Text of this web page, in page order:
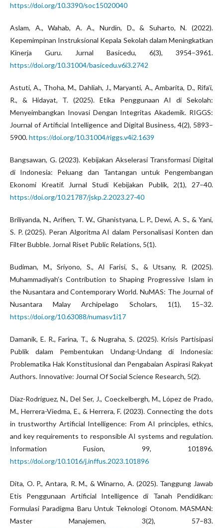
https://doi.org/10.3390/soc15020040
Aslam, A., Wahab, A. A., Nurdin, D., & Suharto, N. (2022).
Kepemimpinan Instruksional Kepala Sekolah dalam Meningkatkan
Kinerja Guru. Jurnal Basicedu, 6(3), 3954–3961.
https://doi.org/10.31004/basicedu.v6i3.2742
Astuti, A., Thoha, M., Dahliah, J., Maryanti, A., Ambarita, D., Rifa’i,
R., & Hidayat, T. (2025). Etika Penggunaan AI di Sekolah:
Menyeimbangkan Inovasi Dengan Integritas Akademik. RIGGS:
Journal of Artificial Intelligence and Digital Business, 4(2), 5893–
5900.https://doi.org/10.31004/riggs.v4i2.1639
Bangsawan, G. (2023). Kebijakan Akselerasi Transformasi Digital
di Indonesia: Peluang dan Tantangan untuk Pengembangan
Ekonomi Kreatif. Jurnal Studi Kebijakan Publik, 2(1), 27–40.
https://doi.org/10.21787/jskp.2.2023.27-40
Briliyanda, N., Arifien, T. W., Ghanistyana, L. P., Dewi, A. S., & Yani,
S. P. (2025). Peran Algoritma AI dalam Personalisasi Konten dan
Filter Bubble. Jornal Riset Public Relations, 5(1).
Budiman, M., Sriyono, S., Al Farisi, S., & Utsany, R. (2025).
Muhammadiyah’s Contribution to Shaping Progressive Islam in
the Nusantara and Contemporary World. NuMAS: The Journal of
Nusantara Malay Archipelago Scholars, 1(1), 15–32.
https://doi.org/10.63088/numasv1i17
Damanik, E. R., Farina, T., & Nugraha, S. (2025). Krisis Partisipasi
Publik dalam Pembentukan Undang-Undang di Indonesia:
Problematika Hak Konstitusional dan Pengabaian Aspirasi Rakyat
Authors. Innovative: Journal Of Social Science Research, 5(2).
Díaz-Rodríguez, N., Del Ser, J., Coeckelbergh, M., López de Prado,
M., Herrera-Viedma, E., & Herrera, F. (2023). Connecting the dots
in trustworthy Artificial Intelligence: From AI principles, ethics,
and key requirements to responsible AI systems and regulation.
Information Fusion, 99, 101896.
https://doi.org/10.1016/j.inffus.2023.101896
Dita, O. P., Antara, R. M., & Winarno, A. (2025). Tanggung Jawab
Etis Penggunaan Artificial Intelligence di Tanah Pendidikan:
Formulasi Paradigma Baru Untuk Teknologi Otonom. MASMAN:
Master Manajemen, 3(2), 57–83.